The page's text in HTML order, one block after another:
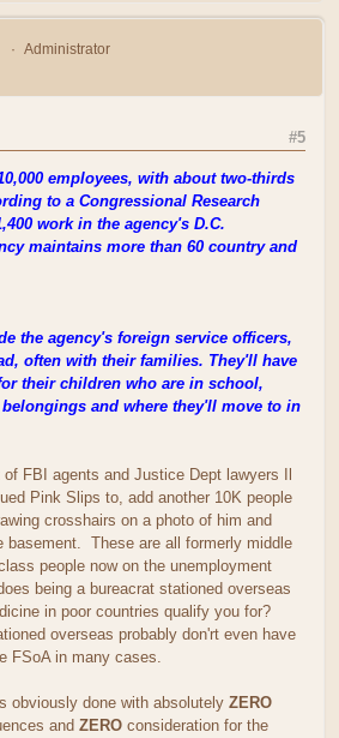
Administrator
#5
employees, with about two-thirds
to a Congressional Research
work in the agency's D.C.
maintains more than 60 country and
the agency's foreign service officers,
often with their families. They'll have
their children who are in school,
and where they'll move to in
FBI agents and Justice Dept lawyers Il
Pink Slips to, add another 10K people
crosshairs on a photo of him and
basement. These are all formerly middle
people now on the unemployment
being a bureacrat stationed overseas
in poor countries qualify you for?
overseas probably don'rt even have
FSoA in many cases.
obviously done with absolutely ZERO
and ZERO consideration for the